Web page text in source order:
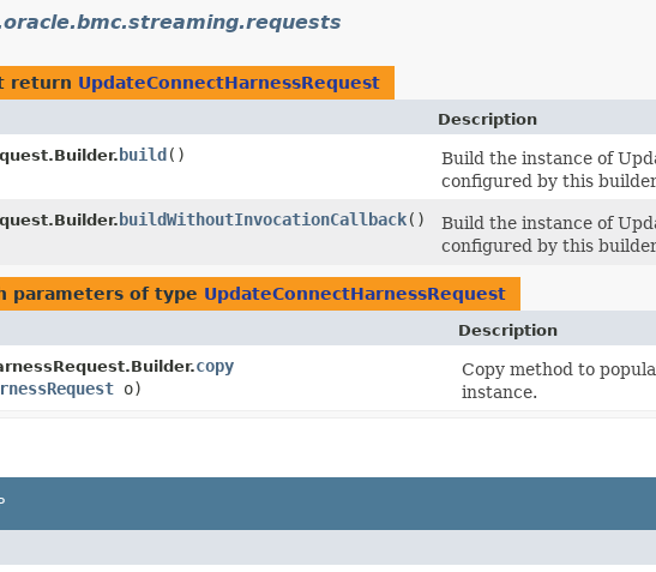
return UpdateConnectHarnessRequest
Description
build ()
Build the instance of
configured by this
buildWithoutInvocationCallback()
Build the instance of
configured by this
parameters of type UpdateConnectHarnessRequest
Description
copy
o)
Copy method to
instance.